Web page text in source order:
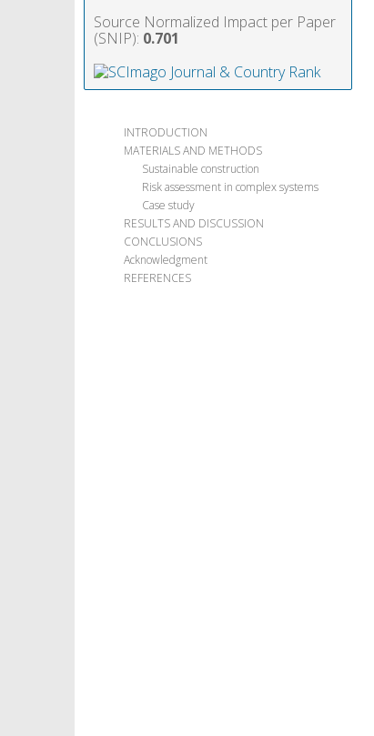
Source Normalized Impact per Paper
(SNIP): 0.701
INTRODUCTION
MATERIALS AND METHODS
Sustainable construction
Risk assessment in complex systems
Case study
RESULTS AND DISCUSSION
CONCLUSIONS
Acknowledgment
REFERENCES